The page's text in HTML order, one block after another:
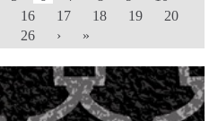
16 17 18 19
20
26 › »